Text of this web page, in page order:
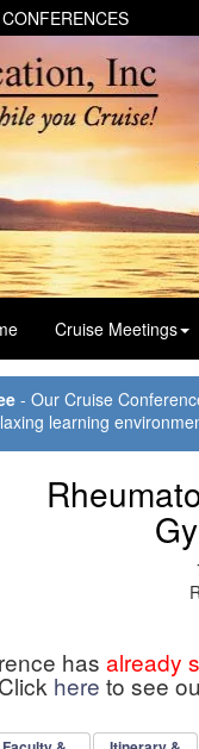
Cruise Meetings
- Our Cruise
learning
has already
Click here to see